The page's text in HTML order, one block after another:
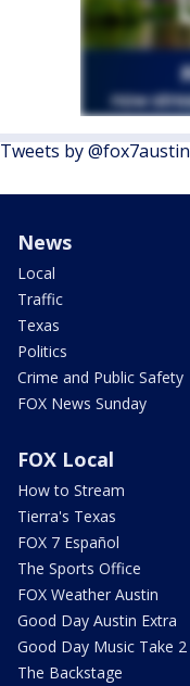
Tweets by @fox7austin
News
Local
Traffic
Texas
Politics
Crime and Public Safety
FOX News Sunday
FOX Local
How to Stream
Tierra's Texas
FOX 7 Español
The Sports Office
FOX Weather Austin
Good Day Austin Extra
Good Day Music Take 2
The Backstage